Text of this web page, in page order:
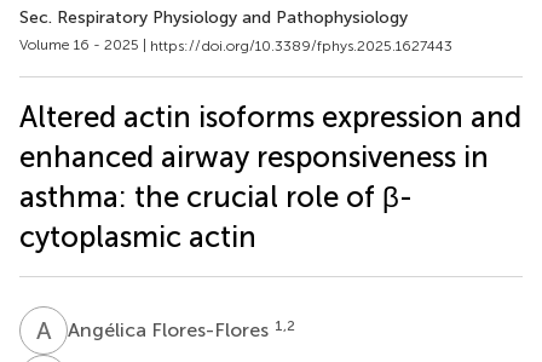
Sec. Respiratory Physiology and Pathophysiology
Volume 16 - 2025 | https://doi.org/10.3389/fphys.2025.1627443
Altered actin isoforms expression and
enhanced airway responsiveness in
asthma: the crucial role of β-
cytoplasmic actin
A FAngélica Flores-Flores 1,2